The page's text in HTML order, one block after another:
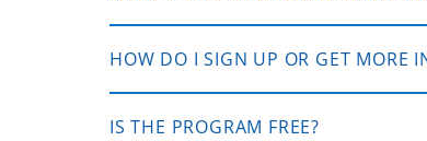
HOW DO I SIGN UP OR GET MORE
IS THE PROGRAM FREE?